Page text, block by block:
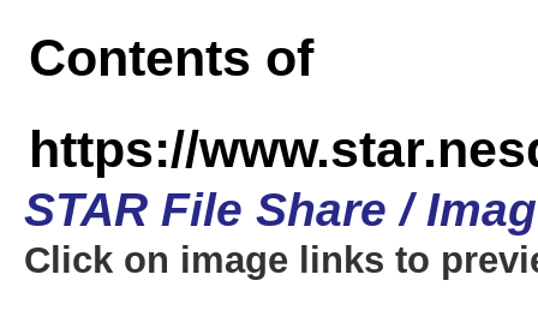
Contents of
https://
STAR File Share /
Click on image links to